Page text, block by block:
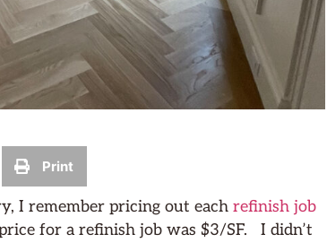
Print
I remember pricing out each refinish job
for a refinish job was $3/SF. I didn’t